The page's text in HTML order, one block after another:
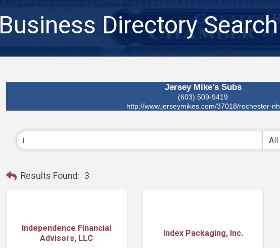
Business Directory Search
Jersey Mike's Subs
(603) 509-9419
http://www.jerseymikes.com/37018/rochester-nh
Results Found: 3
Independence Financial
Advisors, LLC
Index Packaging, Inc.